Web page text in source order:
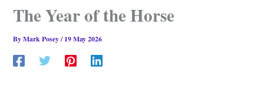
The Year of the Horse
ByMark Posey/19 May 2026